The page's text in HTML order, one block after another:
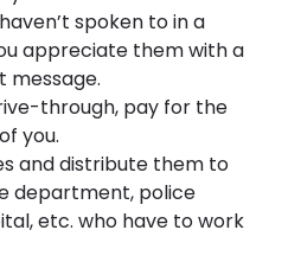
spoken to in a
appreciate them with a
message.
through, pay for the
you.
and distribute them to
department, police
etc. who have to work